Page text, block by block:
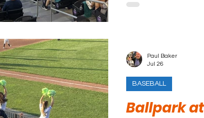
accepted an
Ballpark
BASEBALL
Paul Baker
Jul 26